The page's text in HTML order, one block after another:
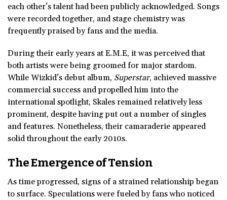
each other’s talent had been publicly acknowledged. Songs
were recorded together, and stage chemistry was
frequently praised by fans and the media.
During their early years at E.M.E, it was perceived that
both artists were being groomed for major stardom.
While Wizkid’s debut album, Superstar, achieved massive
commercial success and propelled him into the
international spotlight, Skales remained relatively less
prominent, despite having put out a number of singles
and features. Nonetheless, their camaraderie appeared
solid throughout the early 2010s.
The Emergence of Tension
As time progressed, signs of a strained relationship began
to surface. Speculations were fueled by fans who noticed